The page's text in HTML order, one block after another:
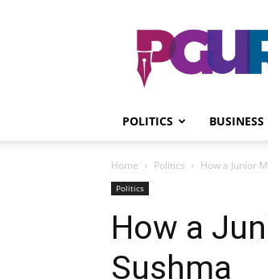
POLITICS BUSINESS
Home Politics How a Junior
Politics
How a
Sushma